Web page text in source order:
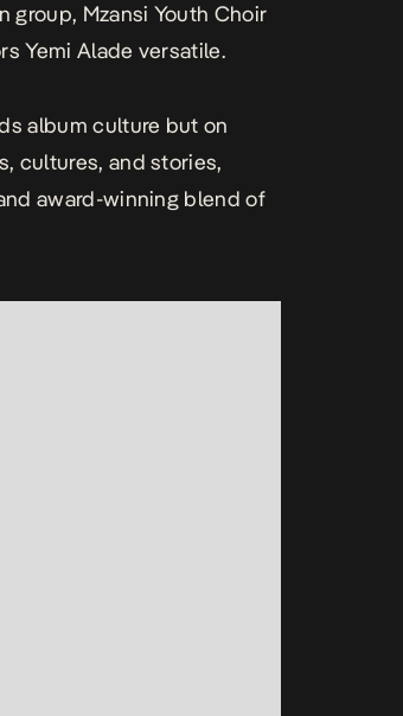
Mzansi Youth Choir
Yemi Alade versatile.
album culture but on
cultures, and stories,
award-winning blend of